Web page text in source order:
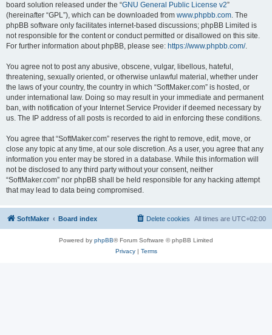
board solution released under the “GNU General Public License v2”
(hereinafter “GPL”), which can be downloaded from www.phpbb.com. The
phpBB software only facilitates internet-based discussions; phpBB Limited is
not responsible for the content or conduct permitted or disallowed on this site.
For further information about phpBB, please see: https://www.phpbb.com/.
You agree not to post any abusive, obscene, vulgar, libellous, hateful,
threatening, sexually oriented, or otherwise unlawful material, whether under
the laws of your country, the country in which “SoftMaker.com” is hosted, or
under international law. Doing so may result in your immediate and permanent
ban, with notification of your Internet Service Provider if deemed necessary by
us. The IP address of all posts is recorded to aid in enforcing these conditions.
You agree that “SoftMaker.com” reserves the right to remove, edit, move, or
close any topic at any time, at our sole discretion. As a user, you agree that any
information you enter may be stored in a database. While this information will
not be disclosed to any third party without your consent, neither
“SoftMaker.com” nor phpBB shall be held responsible for any hacking attempt
that may lead to data being compromised.
SoftMaker Board index All times are UTC+02:00
Delete cookies
Powered by phpBB® Forum Software © phpBB Limited
Privacy| Terms